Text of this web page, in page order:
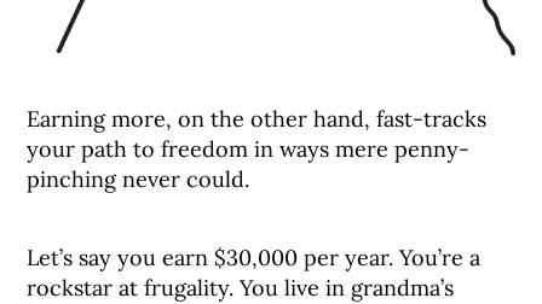
Earning more, on the other hand, fast-tracks
your path to freedom in ways mere penny-
pinching never could.
Let’s say you earn $30,000 per year. You’re a
rockstar at frugality. You live in grandma’s